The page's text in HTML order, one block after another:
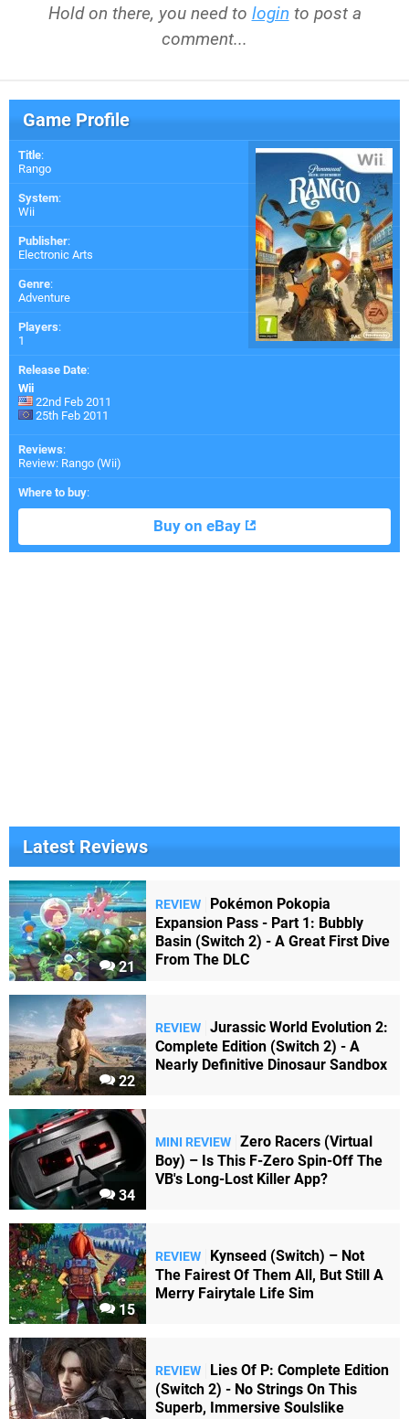
Hold on there, you need to login to post a
comment...
Game Profile
Title:
Rango
System:
Wii
Publisher:
Electronic Arts
Genre:
Adventure
Players:
1
Release Date:
Wii
22nd Feb 2011
25th Feb 2011
Reviews:
Review: Rango (Wii)
Where to buy:
Buy on eBay
Latest Reviews
21
REVIEW
Pokémon Pokopia
Expansion Pass - Part 1: Bubbly
Basin (Switch 2) - A Great First Dive
From The DLC
22
REVIEW Jurassic World Evolution 2:
Complete Edition (Switch 2) - A
Nearly Definitive Dinosaur Sandbox
34
MINI REVIEW Zero Racers (Virtual
Boy) – Is This F-Zero Spin-Off The
VB's Long-Lost Killer App?
15
REVIEW
Kynseed (Switch) – Not
The Fairest Of Them All, But Still A
Merry Fairytale Life Sim
REVIEW
Lies Of P: Complete Edition
(Switch 2) - No Strings On This
Superb, Immersive Soulslike